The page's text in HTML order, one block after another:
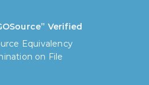
Verified